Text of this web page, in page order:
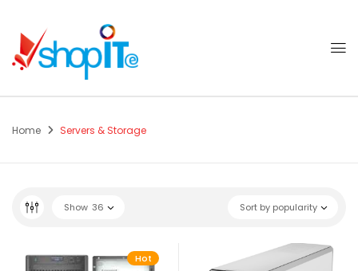
Home Servers & Storage
Sort by popularity
Show 36
Hot